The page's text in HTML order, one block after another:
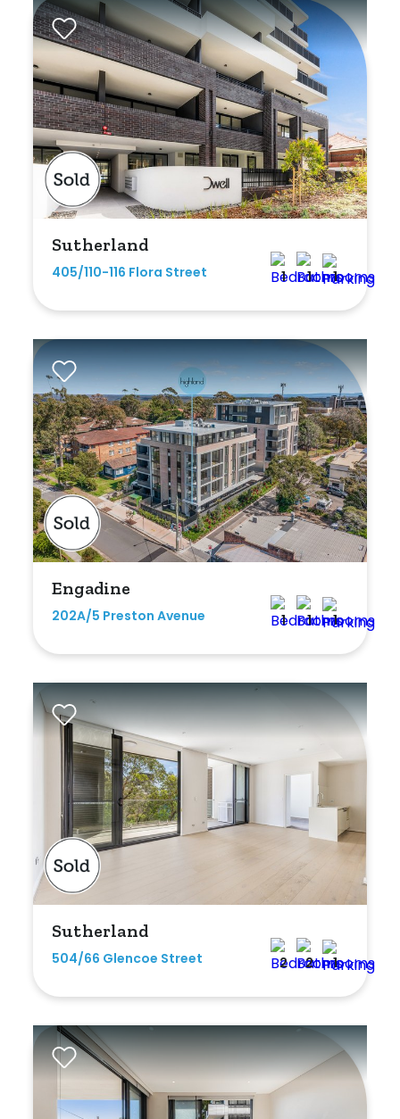
Sutherland
405/110-116 Flora Street 1 1 1
Engadine
202A/5 Preston Avenue 1 1 1
Sutherland
504/66 Glencoe Street 2 2 1
Parking
New / Established
Any
New
Established
Outdoor Features
Balcony
Fully Fenced
Garage
Outdoor Spa
Shed
Swimming Pool
Tennis Court
Undercover Parking
Indoor Features
Alarm System
Ensuite
Floorboards
Gym
Rumpus
Study